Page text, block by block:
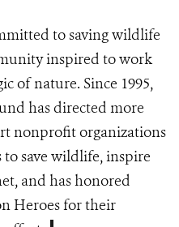
to saving wildlife
inspired to work
of nature. Since 1995,
has directed more
nonprofit organizations
save wildlife, inspire
and has honored
Heroes for their